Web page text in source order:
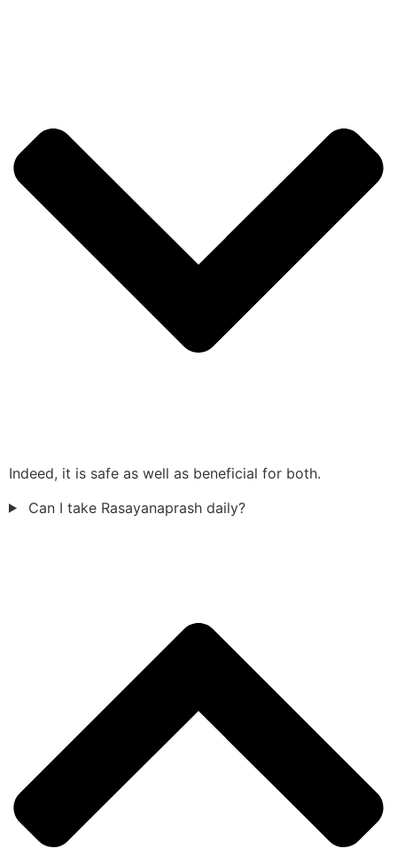
Indeed, it is safe as well as beneficial for both.
Can I take Rasayanaprash daily?